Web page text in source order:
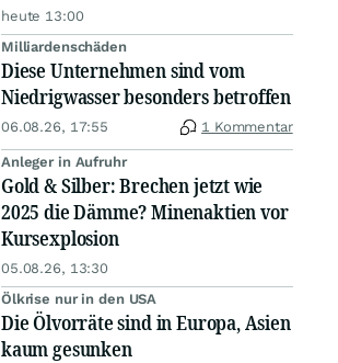
heute 13:00
Milliardenschäden
Diese Unternehmen sind vom
Niedrigwasser besonders betroffen
06.08.26, 17:55 1 Kommentar
Anleger in Aufruhr
Gold & Silber: Brechen jetzt wie
2025 die Dämme? Minenaktien vor
Kursexplosion
05.08.26, 13:30
Ölkrise nur in den USA
Die Ölvorräte sind in Europa, Asien
kaum gesunken